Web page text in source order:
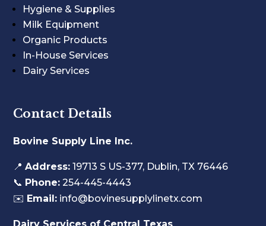
Hygiene & Supplies
Milk Equipment
Organic Products
In-House Services
Dairy Services
Contact Details
Bovine Supply Line Inc.
📍Address: 19713 S US-377, Dublin, TX 76446
📞 Phone: 254-445-4443
✉️ Email: info@bovinesupplylinetx.com